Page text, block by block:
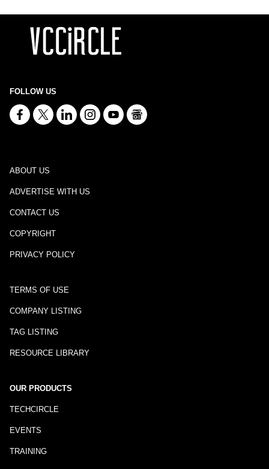
FOLLOW US
ABOUT US
ADVERTISE WITH US
CONTACT US
COPYRIGHT
PRIVACY POLICY
TERMS OF USE
COMPANY LISTING
TAG LISTING
RESOURCE LIBRARY
OUR PRODUCTS
TECHCIRCLE
EVENTS
TRAINING